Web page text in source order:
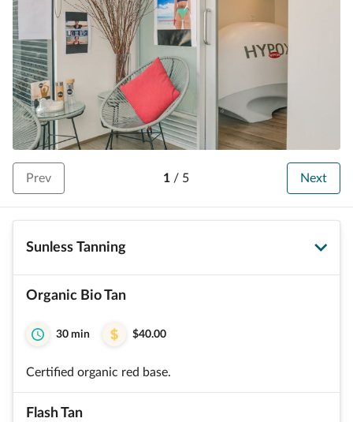
Prev 1/ 5 Next
Sunless Tanning
Organic Bio Tan
30 min $40.00
Certified organic red base.
Flash Tan